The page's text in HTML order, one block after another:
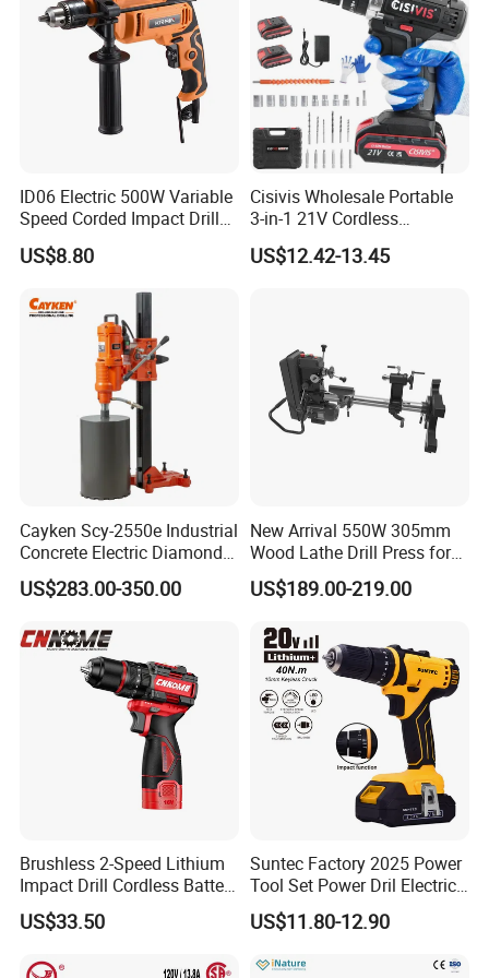
ID06 Electric 500W Variable
Speed Corded Impact Drill
with 360° Rotatable Handle
US$8.80
Cisivis Wholesale Portable
3-in-1 21V Cordless
Hammer Drill Set Electric
Impact Combi Drill
US$12.42-13.45
Cayken Scy-2550e Industrial
Concrete Electric Diamond
Core Cutting 250mm Power
Drill
US$283.00-350.00
New Arrival 550W 305mm
Wood Lathe Drill Press for
Sale
US$189.00-219.00
Brushless 2-Speed Lithium
Impact Drill Cordless Battery
Heavy Duty Tool 16V-Cid10
US$33.50
Suntec Factory 2025 Power
Tool Set Power Dril Electric
Cordless Impact Drill
US$11.80-12.90